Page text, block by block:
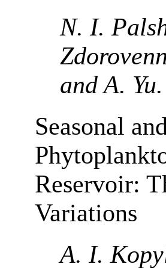
N. I.
and A.
Seasonal
Reservoir:
Variations
A. I.